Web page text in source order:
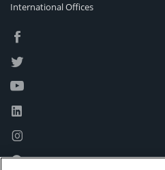
International Offices